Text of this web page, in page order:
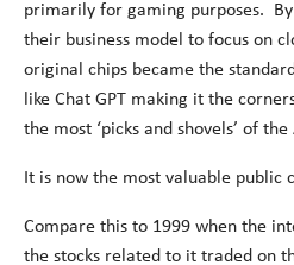
primarily for gaming purposes.
their business model to focus on
original chips became the
like Chat GPT making it the
the most ‘picks and shovels’ of
It is now the most valuable public
Compare this to 1999 when the
the stocks related to it traded on